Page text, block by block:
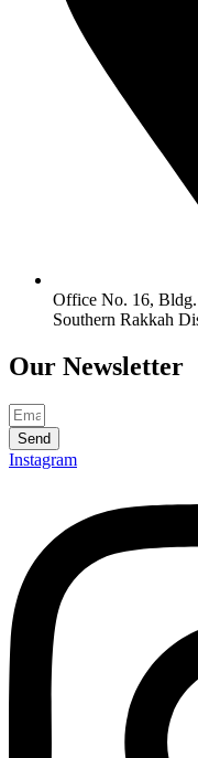
Office No. 16,
Southern Rakkah
Our Newsletter
Send
Instagram